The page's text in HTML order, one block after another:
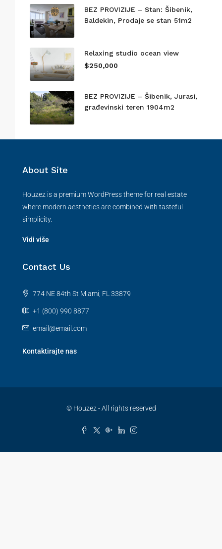
BEZ PROVIZIJE – Stan: Šibenik,
Baldekin, Prodaje se stan 51m2
Relaxing studio ocean view
$250,000
BEZ PROVIZIJE – Šibenik, Jurasi,
građevinski teren 1904m2
About Site
Houzez is a premium WordPress theme for real estate
where modern aesthetics are combined with tasteful
simplicity.
Vidi više
Contact Us
774 NE 84th St Miami, FL 33879
+1 (800) 990 8877
email@email.com
Kontaktirajte nas
© Houzez - All rights reserved